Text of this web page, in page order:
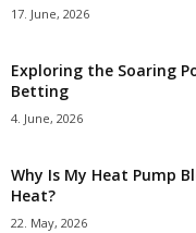
17. June, 2026
Exploring the Soaring
Betting
4. June, 2026
Why Is My Heat Pump
Heat?
22. May, 2026